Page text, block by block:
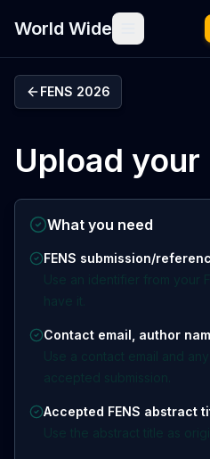
World Wide
FENS 2026
Upload
What you need
FENS submission/
Use an identifier from your
have it.
Contact email, author
Use a contact email and
accepted submission.
Accepted FENS abstract
Use the abstract title as